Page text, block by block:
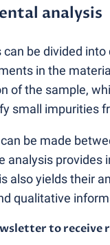
analysis
can be divided
in the
of the sample,
small impurities
be made
analysis
also yields their
qualitative
to